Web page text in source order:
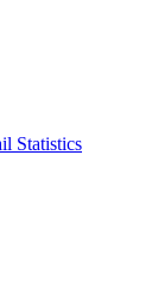
Statistics